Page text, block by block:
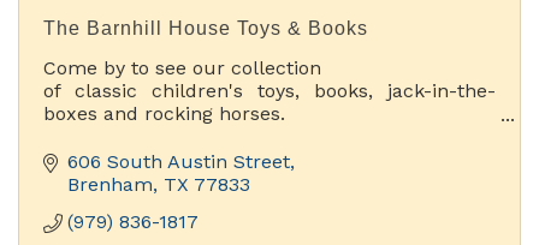
The Barnhill House Toys & Books
Come by to see our collection
of classic children's toys, books, jack-in-the-
boxes and rocking horses.
seen since you were a kid.
606 South Austin Street
Brenham TX 77833
(979) 836-1817